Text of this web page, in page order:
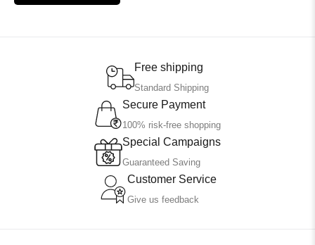
Free shipping
Standard Shipping
Secure Payment
100% risk-free shopping
Special Campaigns
Guaranteed Saving
Customer Service
Give us feedback